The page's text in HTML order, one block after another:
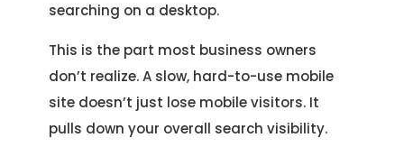
searching on a desktop.
This is the part most business owners
don’t realize. A slow, hard-to-use mobile
site doesn’t just lose mobile visitors. It
pulls down your overall search visibility.